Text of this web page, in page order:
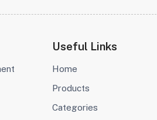
Useful Links
Home
Products
Categories